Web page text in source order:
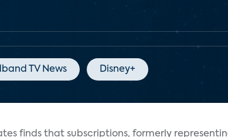
TV News Disney+
finds that subscriptions, formerly